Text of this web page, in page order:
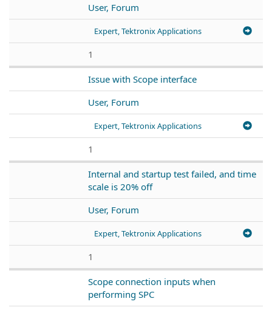
User, Forum
Expert, Tektronix Applications
1
Issue with Scope interface
User, Forum
Expert, Tektronix Applications
1
Internal and startup test failed, and time
scale is 20% off
User, Forum
Expert, Tektronix Applications
1
Scope connection inputs when
performing SPC